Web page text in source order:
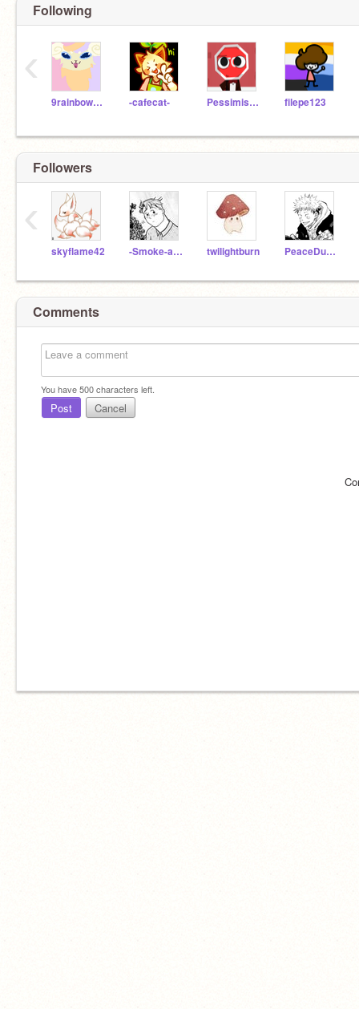
Following
9rainbowtails -cafecat- Pessimistic_Pal-JCC filepe123
‹
Followers
skyflame42 -Smoke-and-Ash- twilightburn PeaceDustSans2
‹
Comments
You have500characters left.
Post Cancel